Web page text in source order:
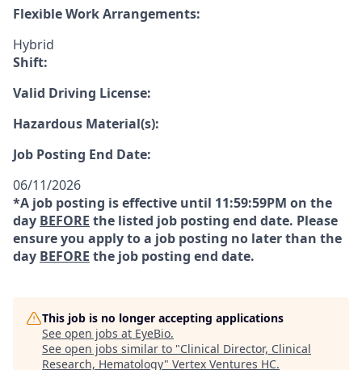
Flexible Work Arrangements:
Hybrid
Shift:
Valid Driving License:
Hazardous Material(s):
Job Posting End Date:
06/11/2026
*A job posting is effective until 11:59:59PM on the
day BEFORE the listed job posting end date. Please
ensure you apply to a job posting no later than the
day BEFORE the job posting end date.
This job is no longer accepting applications
See open jobs at EyeBio.
See open jobs similar to "Clinical Director, Clinical
Research, Hematology" Vertex Ventures HC.